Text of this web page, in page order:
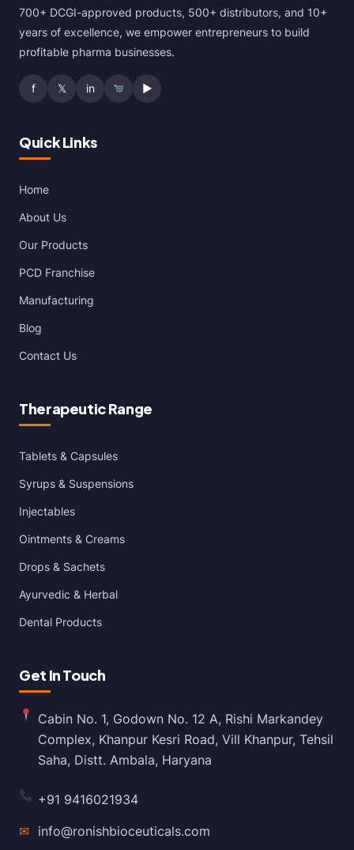
700+ DCGI-approved products, 500+ distributors, and 10+
years of excellence, we empower entrepreneurs to build
profitable pharma businesses.
f 𝕏 in ▶
Quick Links
Home
About Us
Our Products
PCD Franchise
Manufacturing
Blog
Contact Us
Therapeutic Range
Tablets & Capsules
Syrups & Suspensions
Injectables
Ointments & Creams
Drops & Sachets
Ayurvedic & Herbal
Dental Products
Get In Touch
Cabin No. 1, Godown No. 12 A, Rishi Markandey
Complex, Khanpur Kesri Road, Vill Khanpur, Tehsil
Saha, Distt. Ambala, Haryana
+91 9416021934
✉ info@ronishbioceuticals.com